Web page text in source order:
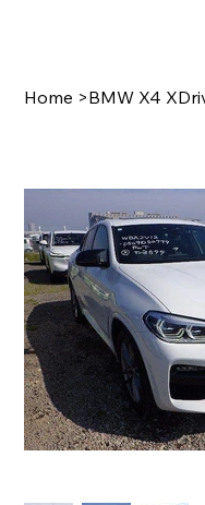
Home >BMW X4